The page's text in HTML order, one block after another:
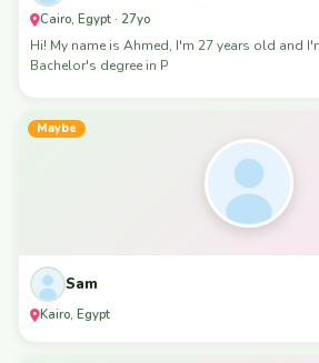
Cairo, Egypt · 27yo
Hi! My name is Ahmed, I'm 27 years old and
Bachelor's degree in P
Maybe
Sam
Kairo, Egypt